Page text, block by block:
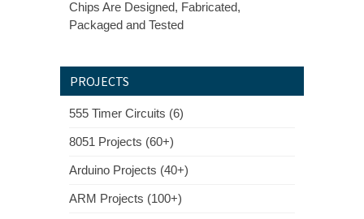
Chips Are Designed, Fabricated,
Packaged and Tested
PROJECTS
555 Timer Circuits (6)
8051 Projects (60+)
Arduino Projects (40+)
ARM Projects (100+)